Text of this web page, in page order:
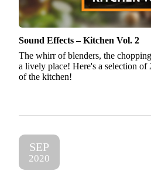
Sound Effects – Kitchen Vol. 2
The whirr of blenders, the
a lively place! Here's a selection of
of the kitchen!
SEP
2020